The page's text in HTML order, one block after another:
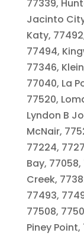
77339,
Jacinto
Katy,
77494,
77346,
77040, La
77520,
Lyndon B
McNair,
77224,
Bay,
Creek,
77493,
77508,
Piney